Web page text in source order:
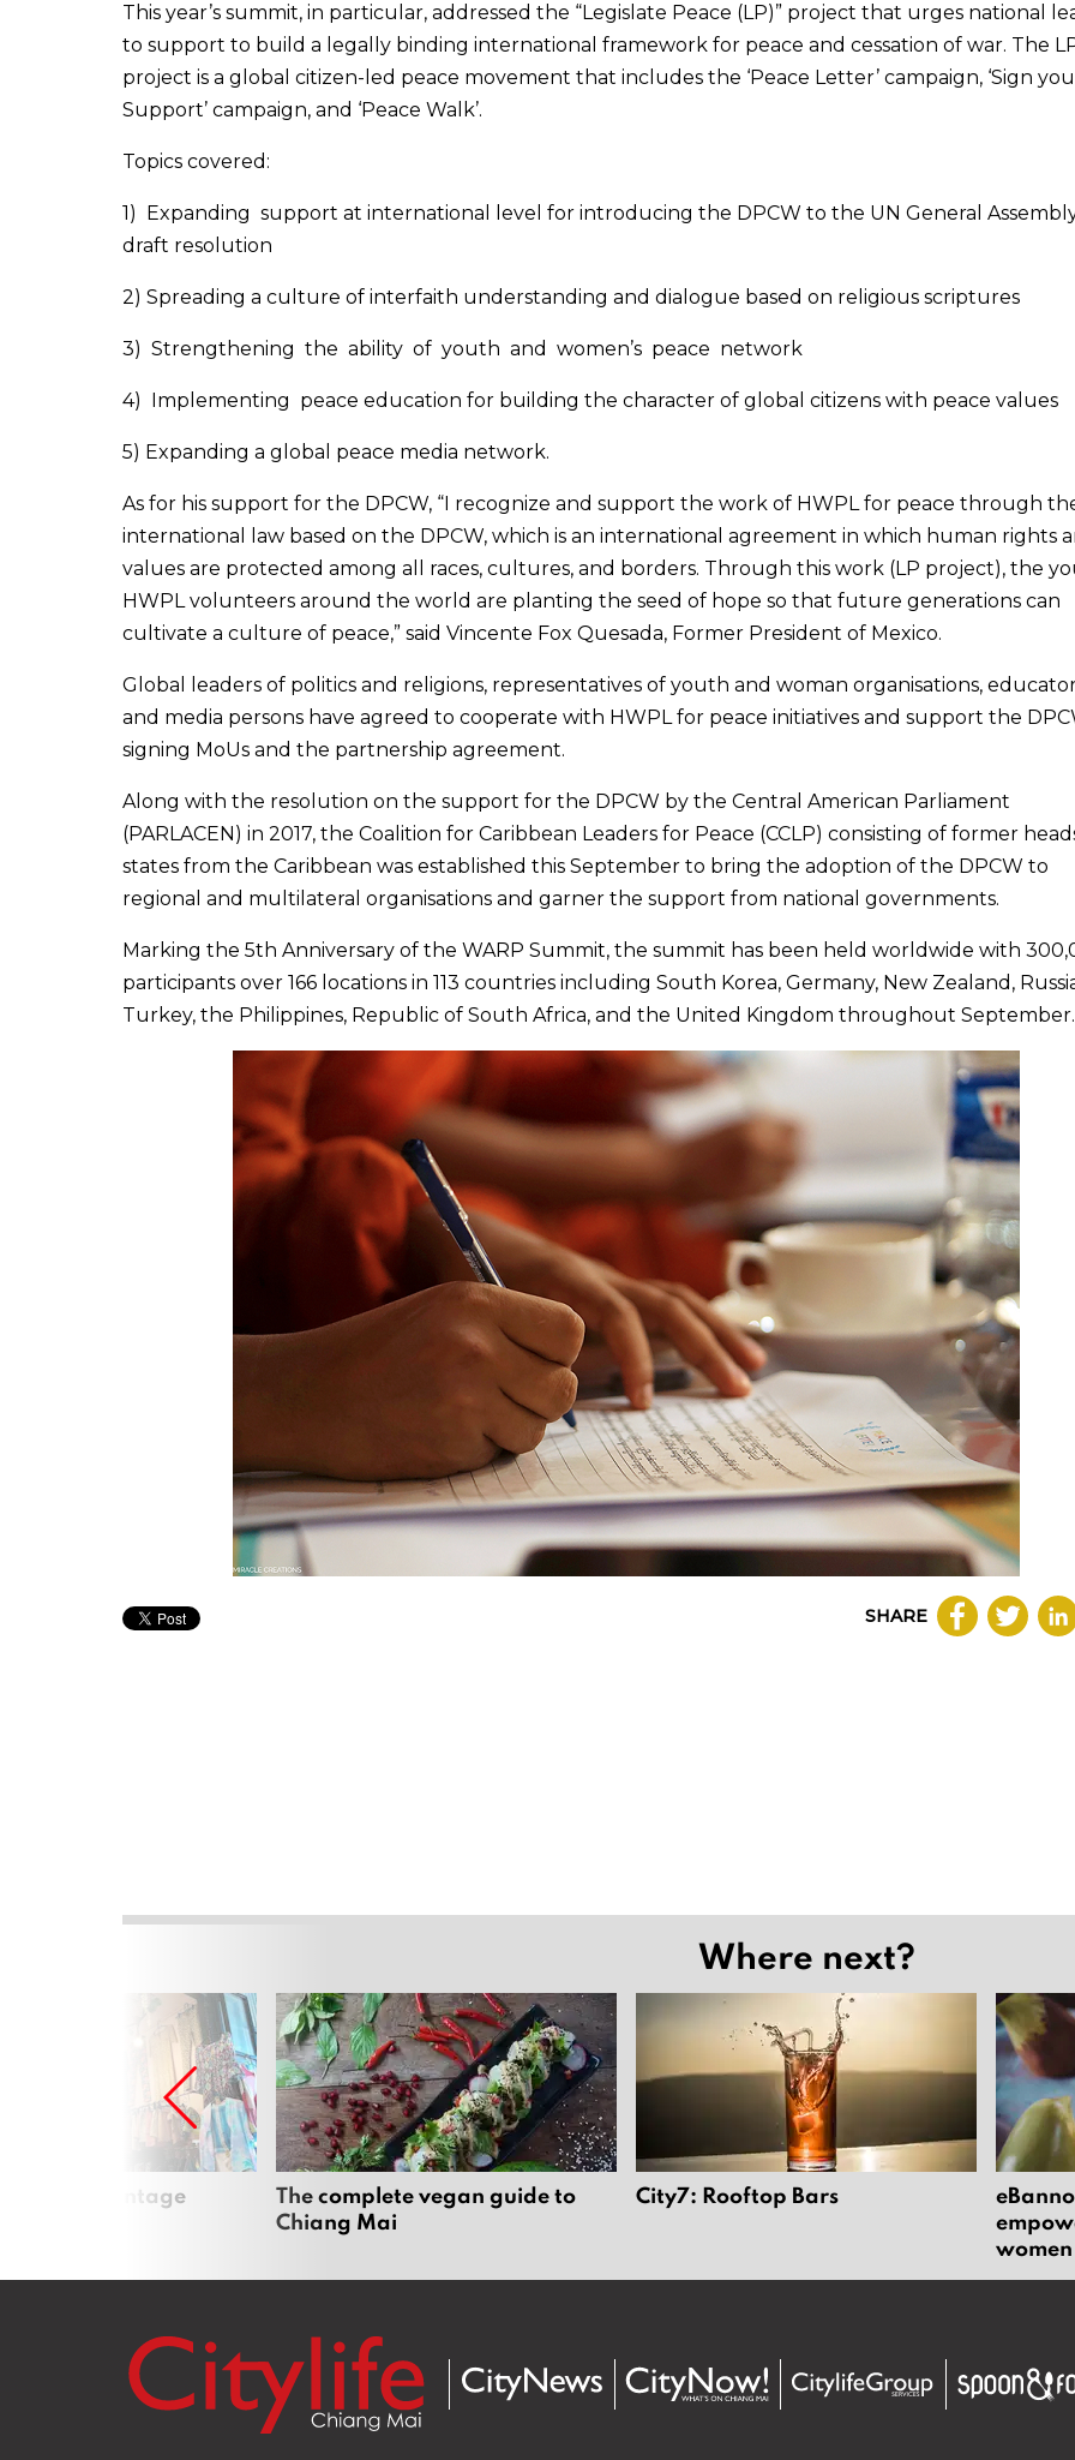
This year’s summit, in particular, addressed the “Legislate Peace (LP)” project that urges national
to support to build a legally binding international framework for peace and cessation of war. The
project is a global citizen-led peace movement that includes the ‘Peace Letter’ campaign, ‘Sign
Support’ campaign, and ‘Peace Walk’.
Topics covered:
1) Expanding support at international level for introducing the DPCW to the UN General Assembly
draft resolution
2) Spreading a culture of interfaith understanding and dialogue based on religious scriptures
3) Strengthening the ability of youth and women’s peace network
4) Implementing peace education for building the character of global citizens with peace values
5) Expanding a global peace media network.
As for his support for the DPCW, “I recognize and support the work of HWPL for peace through
international law based on the DPCW, which is an international agreement in which human rights
values are protected among all races, cultures, and borders. Through this work (LP project), the
HWPL volunteers around the world are planting the seed of hope so that future generations can
cultivate a culture of peace,” said Vincente Fox Quesada, Former President of Mexico.
Global leaders of politics and religions, representatives of youth and woman organisations,
and media persons have agreed to cooperate with HWPL for peace initiatives and support the
signing MoUs and the partnership agreement.
Along with the resolution on the support for the DPCW by the Central American Parliament
(PARLACEN) in 2017, the Coalition for Caribbean Leaders for Peace (CCLP) consisting of former
states from the Caribbean was established this September to bring the adoption of the DPCW to
regional and multilateral organisations and garner the support from national governments.
Marking the 5th Anniversary of the WARP Summit, the summit has been held worldwide with
participants over 166 locations in 113 countries including South Korea, Germany, New Zealand,
Turkey, the Philippines, Republic of South Africa, and the United Kingdom throughout September.
SHARE
Where next?
best vintage
The complete vegan guide to
Chiang Mai
City7: Rooftop Bars
women